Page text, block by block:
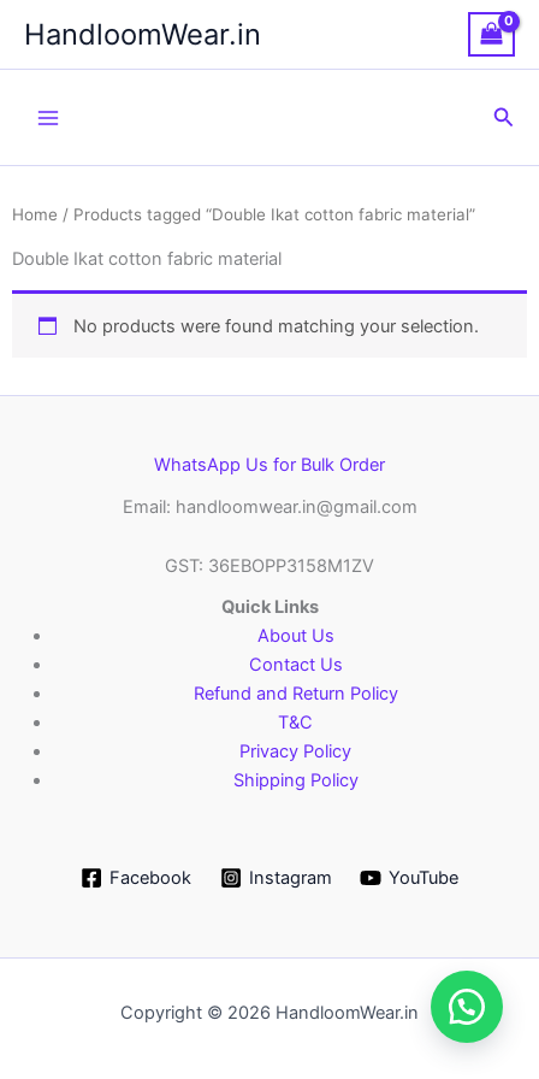
content
HandloomWear.in
Home / Products tagged “Double Ikat cotton fabric material”
Double Ikat cotton fabric material
No products were found matching your selection.
WhatsApp Us for Bulk Order
Email: handloomwear.in@gmail.com
GST: 36EBOPP3158M1ZV
Quick Links
About Us
Contact Us
Refund and Return Policy
T&C
Privacy Policy
Shipping Policy
Facebook Instagram YouTube
Copyright © 2026 HandloomWear.in